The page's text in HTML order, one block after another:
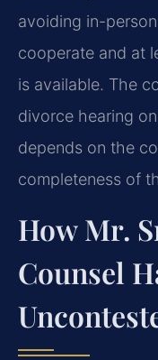
avoiding in-
cooperate and at
is available. The
divorce hearing
depends on the
completeness of
How Mr.
Counsel